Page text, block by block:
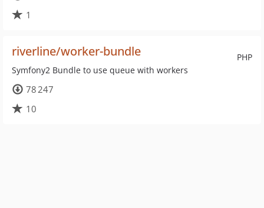
1
PHP
riverline/worker-bundle
Symfony2 Bundle to use queue with workers
78 247
10